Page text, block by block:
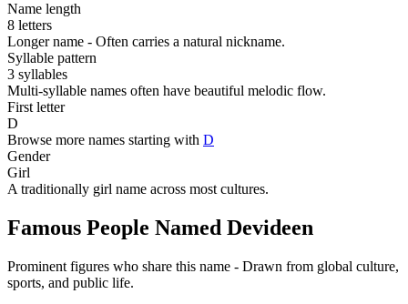
Name length
8 letters
Longer name - Often carries a natural nickname.
Syllable pattern
3 syllables
Multi-syllable names often have beautiful melodic flow.
First letter
D
Browse more names starting with D
Gender
Girl
A traditionally girl name across most cultures.
Famous People Named Devideen
Prominent figures who share this name - Drawn from global culture,
sports, and public life.